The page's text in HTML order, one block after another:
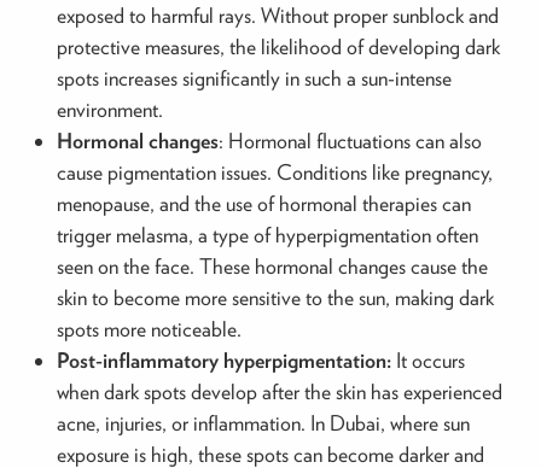
exposed to harmful rays. Without proper sunblock and
protective measures, the likelihood of developing dark
spots increases significantly in such a sun-intense
environment.
Hormonal changes: Hormonal fluctuations can also
cause pigmentation issues. Conditions like pregnancy,
menopause, and the use of hormonal therapies can
trigger melasma, a type of hyperpigmentation often
seen on the face. These hormonal changes cause the
skin to become more sensitive to the sun, making dark
spots more noticeable.
Post-inflammatory hyperpigmentation:It occurs
when dark spots develop after the skin has experienced
acne, injuries, or inflammation. In Dubai, where sun
exposure is high, these spots can become darker and